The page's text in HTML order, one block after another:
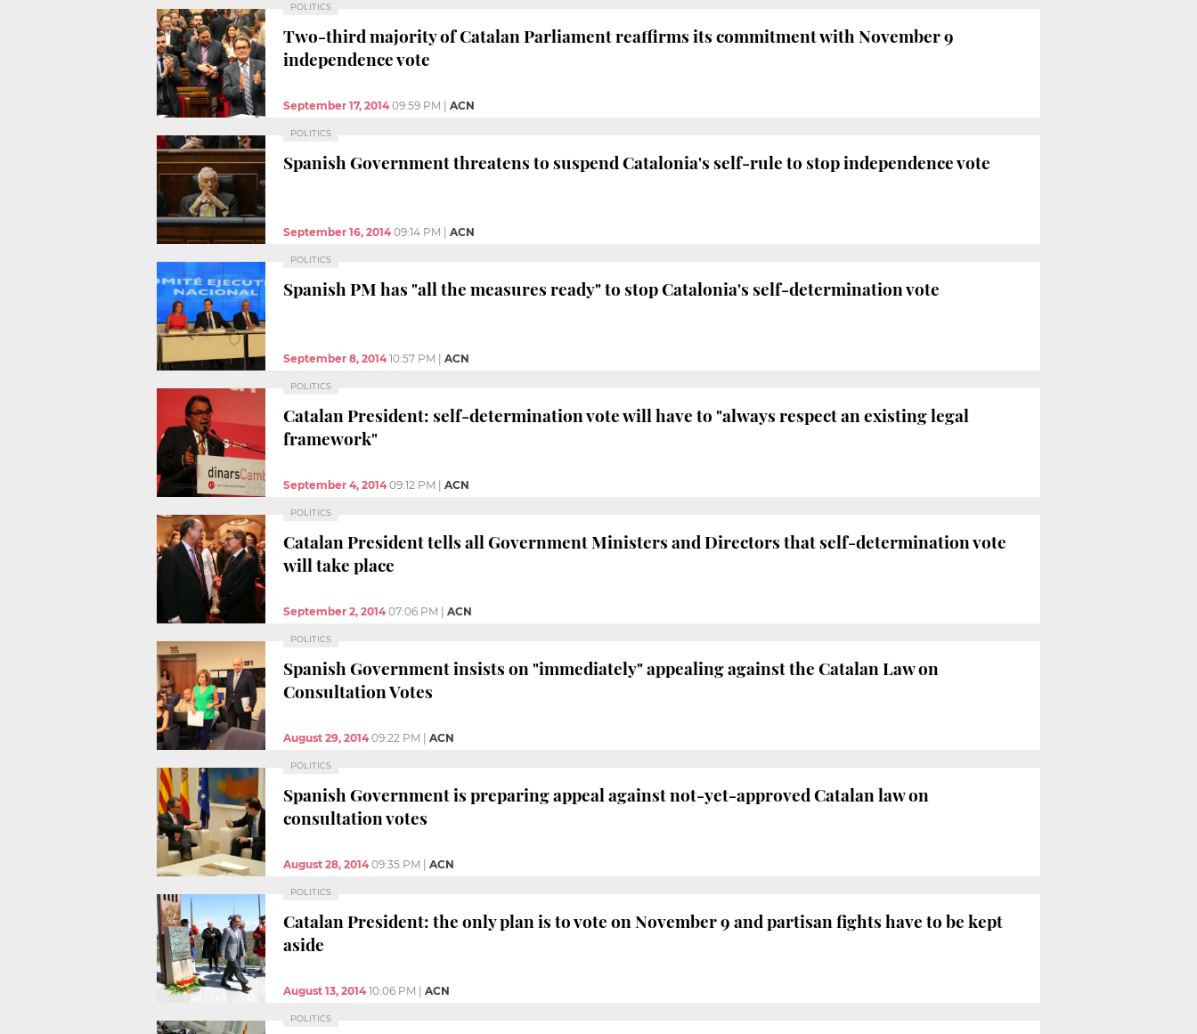
POLITICS
Two-third majority of Catalan Parliament reaffirms its commitment with November 9
independence vote
September 17, 2014 09:59 PM ACN
POLITICS
Spanish Government threatens to suspend Catalonia's self-rule to stop independence vote
September 16, 2014 09:14 PM ACN
POLITICS
Spanish PM has "all the measures ready" to stop Catalonia's self-determination vote
September 8, 2014 10:57 PM ACN
POLITICS
Catalan President: self-determination vote will have to "always respect an existing legal
framework"
September 4, 2014 09:12 PM ACN
POLITICS
Catalan President tells all Government Ministers and Directors that self-determination vote
will take place
September 2, 2014 07:06 PM ACN
POLITICS
Spanish Government insists on "immediately" appealing against the Catalan Law on
Consultation Votes
August 29, 2014 09:22 PM ACN
POLITICS
Spanish Government is preparing appeal against not-yet-approved Catalan law on
consultation votes
August 28, 2014 09:35 PM ACN
POLITICS
Catalan President: the only plan is to vote on November 9 and partisan fights have to be kept
aside
August 13, 2014 10:06 PM ACN
POLITICS